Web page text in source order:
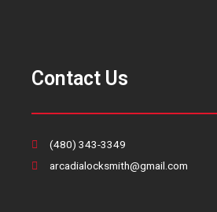
Contact Us
(480) 343-3349
arcadialocksmith@gmail.com